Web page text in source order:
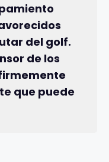
del golf.
de los
que puede